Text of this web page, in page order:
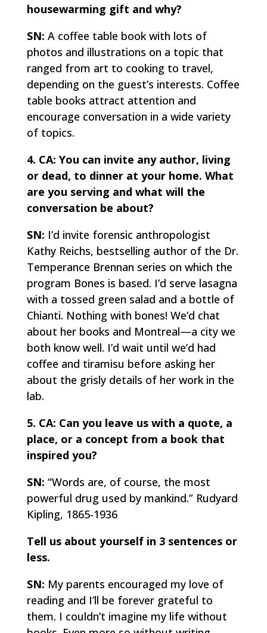
housewarming gift and why?
SN: A coffee table book with lots of
photos and illustrations on a topic that
ranged from art to cooking to travel,
depending on the guest’s interests. Coffee
table books attract attention and
encourage conversation in a wide variety
of topics.
4. CA: You can invite any author, living
or dead, to dinner at your home. What
are you serving and what will the
conversation be about?
SN: I’d invite forensic anthropologist
Kathy Reichs, bestselling author of the Dr.
Temperance Brennan series on which the
program Bones is based. I’d serve lasagna
with a tossed green salad and a bottle of
Chianti. Nothing with bones! We’d chat
about her books and Montreal—a city we
both know well. I’d wait until we’d had
coffee and tiramisu before asking her
about the grisly details of her work in the
lab.
5. CA: Can you leave us with a quote, a
place, or a concept from a book that
inspired you?
SN: “Words are, of course, the most
powerful drug used by mankind.” Rudyard
Kipling, 1865-1936
Tell us about yourself in 3 sentences or
less.
SN: My parents encouraged my love of
reading and I’ll be forever grateful to
them. I couldn’t imagine my life without